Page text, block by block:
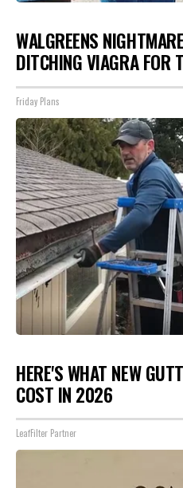
WALGREENS
DITCHING VIAGRA FOR
Friday Plans
HERE'S WHAT NEW
COST IN 2026
LeafFilter Partner